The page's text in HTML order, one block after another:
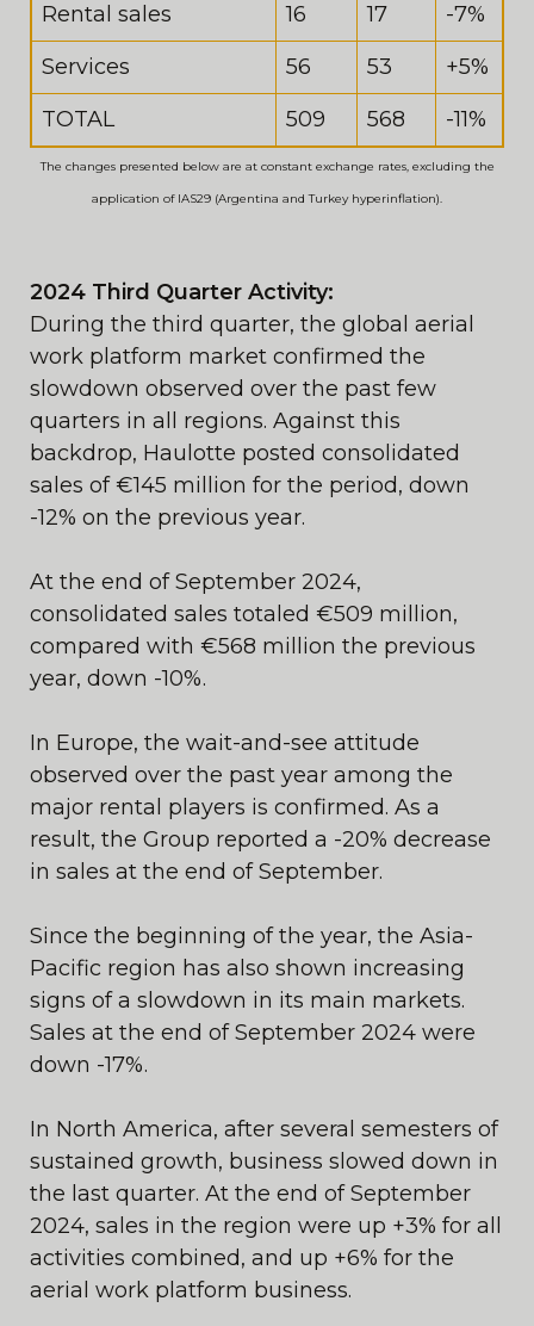
Rental sales
16 17
-7%
Services
56 53
+5%
TOTAL
509 568 -11%
The changes presented below are at constant exchange rates, excluding the
application of IAS29 (Argentina and Turkey hyperinflation).
2024 Third Quarter Activity:
During the third quarter, the global aerial
work platform market confirmed the
slowdown observed over the past few
quarters in all regions. Against this
backdrop, Haulotte posted consolidated
sales of €145 million for the period, down
-12% on the previous year.
At the end of September 2024,
consolidated sales totaled €509 million,
compared with €568 million the previous
year, down -10%.
In Europe, the wait-and-see attitude
observed over the past year among the
major rental players is confirmed. As a
result, the Group reported a -20% decrease
in sales at the end of September.
Since the beginning of the year, the Asia-
Pacific region has also shown increasing
signs of a slowdown in its main markets.
Sales at the end of September 2024 were
down -17%.
In North America, after several semesters of
sustained growth, business slowed down in
the last quarter. At the end of September
2024, sales in the region were up +3% for all
activities combined, and up +6% for the
aerial work platform business.